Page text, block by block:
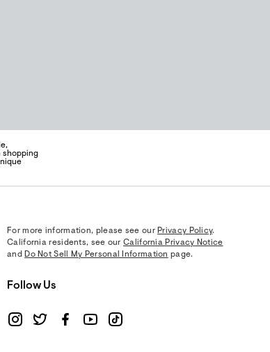
shopping
For more information, please see our Privacy Policy.
California residents, see ourCalifornia Privacy Notice
and Do Not Sell My Personal Information page.
Follow Us